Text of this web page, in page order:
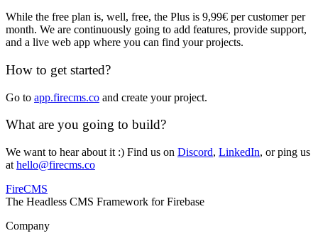
While the free plan is, well, free, the Plus is 9,99€ per customer per
month. We are continuously going to add features, provide support,
and a live web app where you can find your projects.
How to get started?
Go to app.firecms.co and create your project.
What are you going to build?
We want to hear about it :) Find us on Discord, LinkedIn, or ping us
at hello@firecms.co
FireCMS
The Headless CMS Framework for Firebase
Company